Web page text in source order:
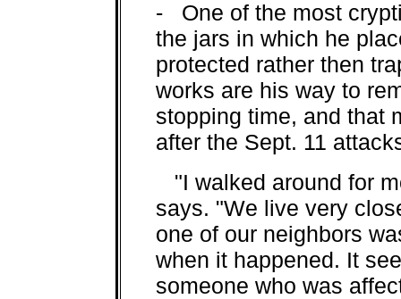
- One of the most
the jars in which he
protected rather then
works are his way to
stopping time, and that
after the Sept. 11
"I walked around for
says. "We live very
one of our neighbors
when it happened. It
someone who was